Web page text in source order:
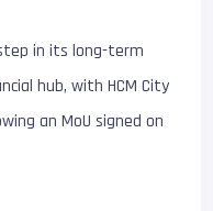
in its long-term
hub, with HCM City
an MoU signed on